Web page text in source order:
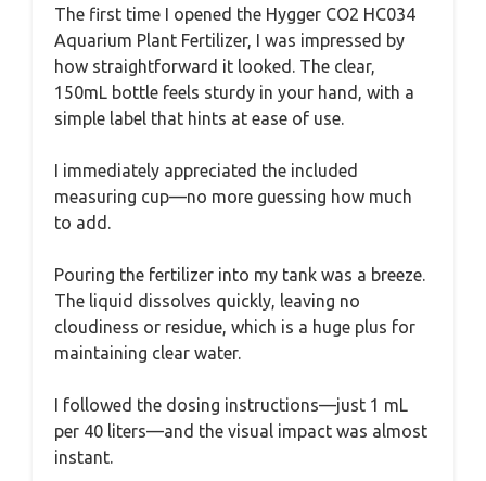
The first time I opened the Hygger CO2 HC034
Aquarium Plant Fertilizer, I was impressed by
how straightforward it looked. The clear,
150mL bottle feels sturdy in your hand, with a
simple label that hints at ease of use.
I immediately appreciated the included
measuring cup—no more guessing how much
to add.
Pouring the fertilizer into my tank was a breeze.
The liquid dissolves quickly, leaving no
cloudiness or residue, which is a huge plus for
maintaining clear water.
I followed the dosing instructions—just 1 mL
per 40 liters—and the visual impact was almost
instant.